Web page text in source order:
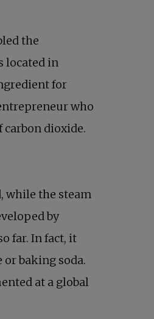
the
located in
for
who
carbon dioxide.
while the steam
by
far. In fact, it
baking soda.
at a global